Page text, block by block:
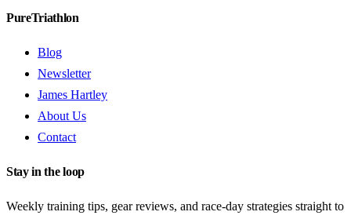
PureTriathlon
Blog
Newsletter
James Hartley
About Us
Contact
Stay in the loop
Weekly training tips, gear reviews, and race-day strategies straight to